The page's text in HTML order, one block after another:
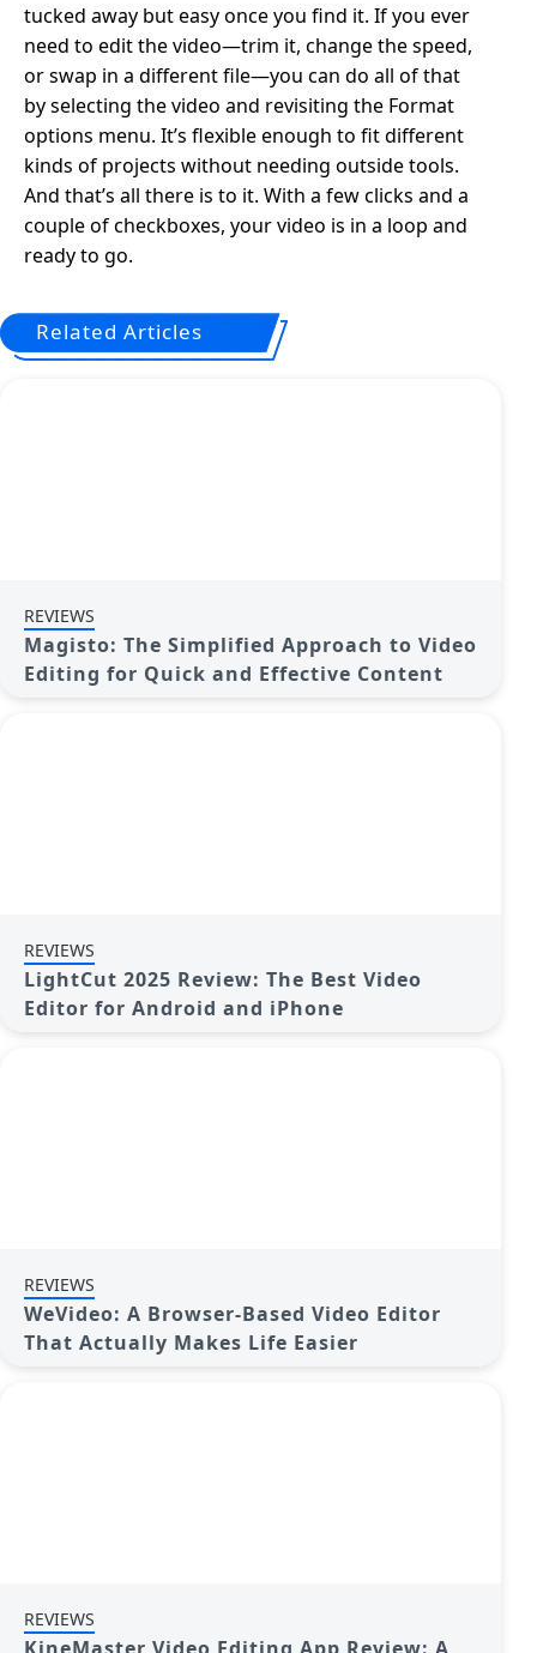
tucked away but easy once you find it. If you ever
need to edit the video—trim it, change the speed,
or swap in a different file—you can do all of that
by selecting the video and revisiting the Format
options menu. It’s flexible enough to fit different
kinds of projects without needing outside tools.
And that’s all there is to it. With a few clicks and a
couple of checkboxes, your video is in a loop and
ready to go.
Related Articles
REVIEWS
Magisto: The Simplified Approach to Video
Editing for Quick and Effective Content
REVIEWS
LightCut 2025 Review: The Best Video
Editor for Android and iPhone
REVIEWS
WeVideo: A Browser-Based Video Editor
That Actually Makes Life Easier
REVIEWS